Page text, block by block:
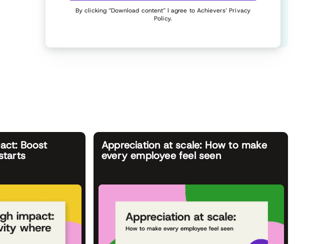
By clicking “Download content” I agree to Achievers’Privacy
Policy.
Boost
Appreciation at scale: How to make
every employee feel seen